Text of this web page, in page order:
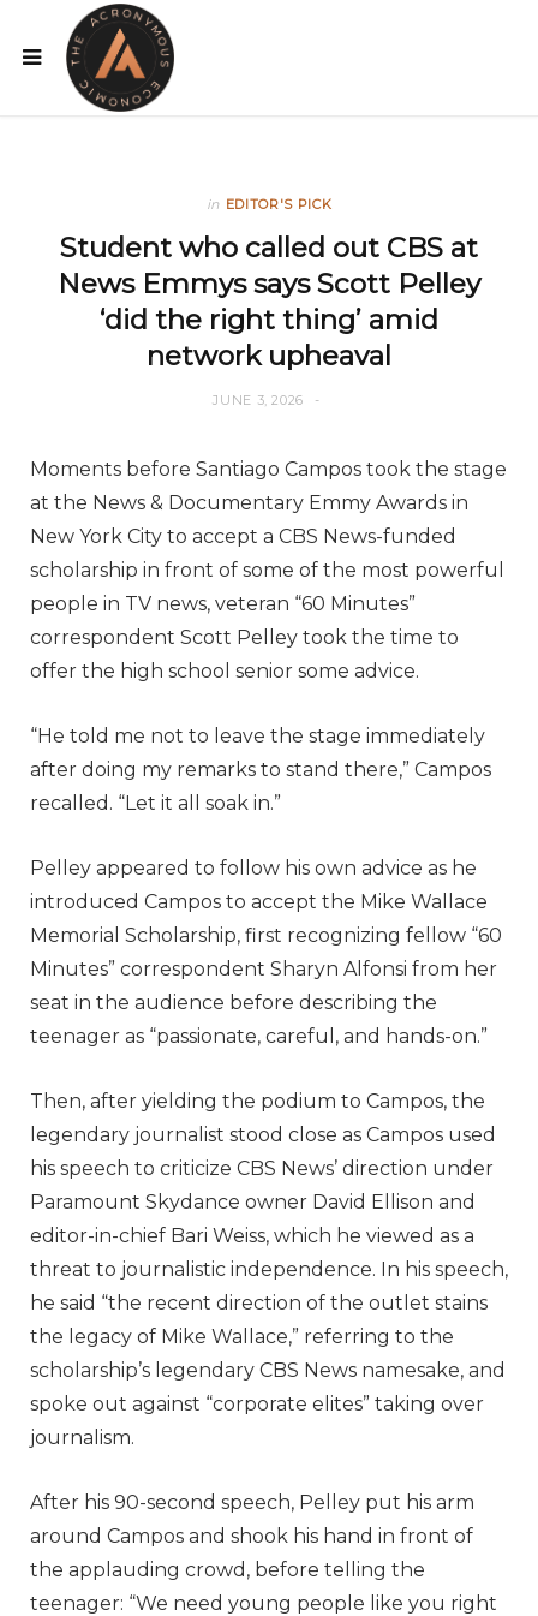
in EDITOR'S PICK
Student who called out CBS at
News Emmys says Scott Pelley
‘did the right thing’ amid
network upheaval
JUNE 3, 2026
Moments before Santiago Campos took the stage
at the News & Documentary Emmy Awards in
New York City to accept a CBS News-funded
scholarship in front of some of the most powerful
people in TV news, veteran “60 Minutes”
correspondent Scott Pelley took the time to
offer the high school senior some advice.
“He told me not to leave the stage immediately
after doing my remarks to stand there,” Campos
recalled. “Let it all soak in.”
Pelley appeared to follow his own advice as he
introduced Campos to accept the Mike Wallace
Memorial Scholarship, first recognizing fellow “60
Minutes” correspondent Sharyn Alfonsi from her
seat in the audience before describing the
teenager as “passionate, careful, and hands-on.”
Then, after yielding the podium to Campos, the
legendary journalist stood close as Campos used
his speech to criticize CBS News’ direction under
Paramount Skydance owner David Ellison and
editor-in-chief Bari Weiss, which he viewed as a
threat to journalistic independence. In his speech,
he said “the recent direction of the outlet stains
the legacy of Mike Wallace,” referring to the
scholarship’s legendary CBS News namesake, and
spoke out against “corporate elites” taking over
journalism.
After his 90-second speech, Pelley put his arm
around Campos and shook his hand in front of
the applauding crowd, before telling the
teenager: “We need young people like you right